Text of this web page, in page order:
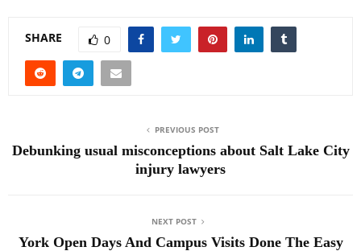
SHARE 0
PREVIOUS POST
Debunking usual misconceptions about Salt Lake City
injury lawyers
NEXT POST
York Open Days And Campus Visits Done The Easy